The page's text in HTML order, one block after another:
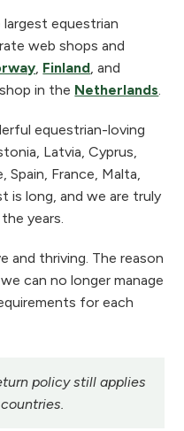
equestrian
web shops and
, Finland, and
in the Netherlands.
equestrian-loving
Latvia, Cyprus,
Spain, France, Malta,
is long, and we are truly
years.
and thriving. The reason
can no longer manage
for each
policy still applies